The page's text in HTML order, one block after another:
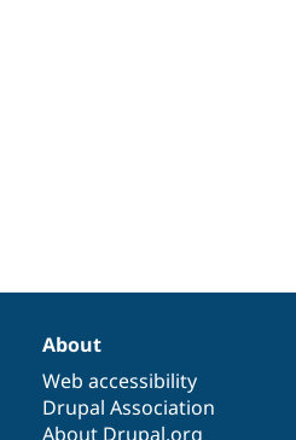
About
Web accessibility
Drupal Association
About Drupal.org